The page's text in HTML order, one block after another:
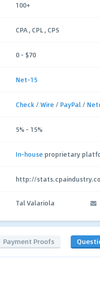
100+
CPA , CPL , CPS
0 – $70
Net-15
Check / Wire / PayPal /
5% – 15%
In-house proprietary
http://
Tal Valariola
Payment Proofs